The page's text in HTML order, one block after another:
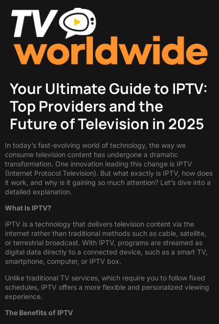
Your Ultimate Guide to IPTV:
Top Providers and the
Future of Television in 2025
In today’s fast-evolving world of technology, the way we
consume television content has undergone a dramatic
transformation. One innovation leading this change is IPTV
(Internet Protocol Television). But what exactly is IPTV, how does
it work, and why is it gaining so much attention? Let’s dive into a
detailed explanation.
What Is IPTV?
IPTV is a technology that delivers television content via the
internet rather than traditional methods such as cable, satellite,
or terrestrial broadcast. With IPTV, programs are streamed as
digital data directly to a connected device, such as a smart TV,
smartphone, computer, or IPTV box.
Unlike traditional TV services, which require you to follow fixed
schedules, IPTV offers a more flexible and personalized viewing
experience.
The Benefits of IPTV